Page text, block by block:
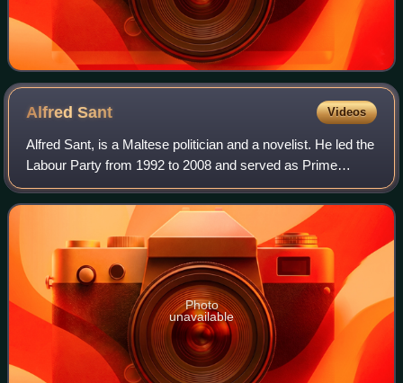
AlfredSant Videos
Alfred Sant, is a Maltese politician and a novelist. He led the
Labour Party from 1992 to 2008 and served as Prime
Minister of Malta between 1996 and 1998 and as Leader of
the Opposition from 1992 to
Photo
unavailable